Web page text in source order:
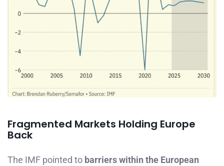
Fragmented Markets Holding Europe
Back
The IMF pointed to barriers within the European